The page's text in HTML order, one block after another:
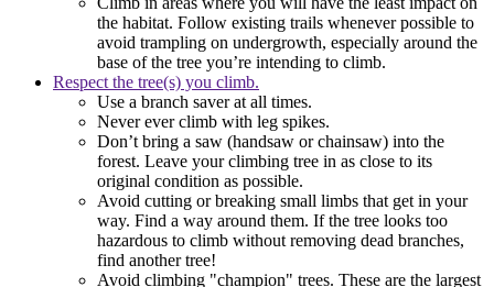
the habitat. Follow existing trails whenever possible to
avoid trampling on undergrowth, especially around the
base of the tree you’re intending to climb.
Respect the tree(s) you climb.
Use a branch saver at all times.
Never ever climb with leg spikes.
Don’t bring a saw (handsaw or chainsaw) into the
forest. Leave your climbing tree in as close to its
original condition as possible.
Avoid cutting or breaking small limbs that get in your
way. Find a way around them. If the tree looks too
hazardous to climb without removing dead branches,
find another tree!
Avoid climbing "champion" trees. These are the largest